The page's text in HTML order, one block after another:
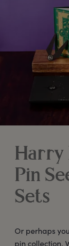
Harry
Pin
Sets
Or perhaps
pin collection.